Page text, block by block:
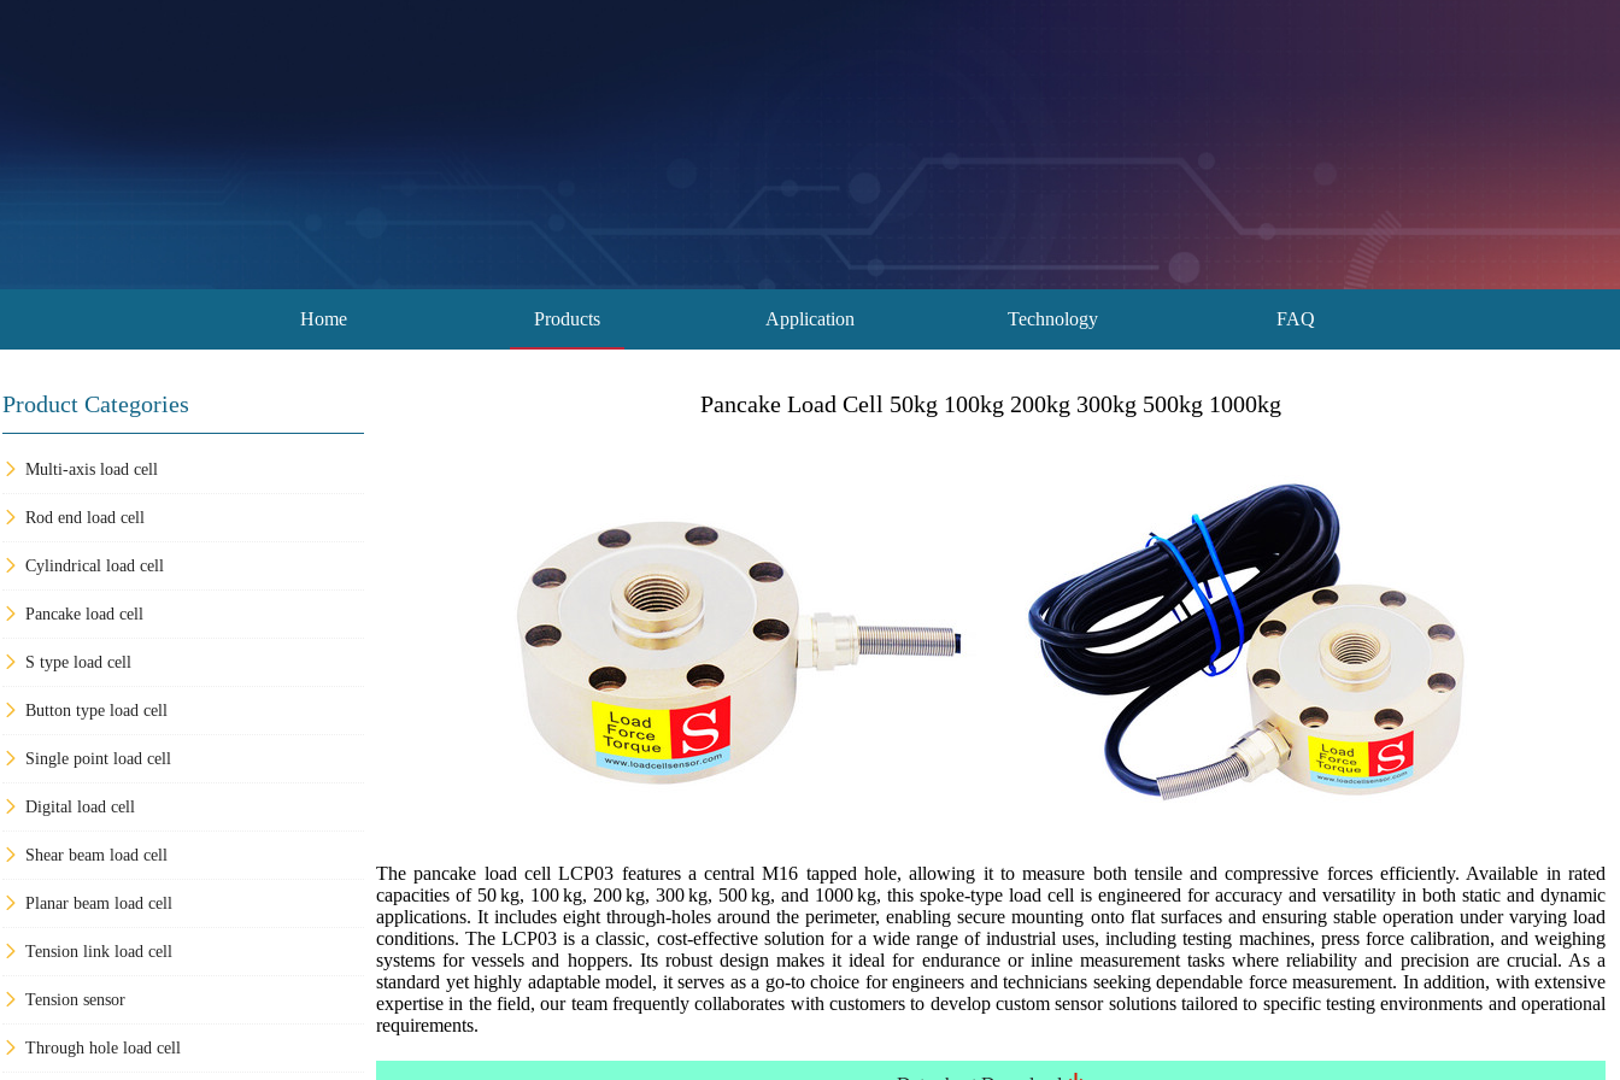
Home Products Application Technology FAQ
Product Categories
Multi-axis load cell
Rod end load cell
Cylindrical load cell
Pancake load cell
S type load cell
Button type load cell
Single point load cell
Digital load cell
Shear beam load cell
Planar beam load cell
Tension link load cell
Tension sensor
Through hole load cell
Pancake Load Cell 50kg 100kg 200kg 300kg 500kg 1000kg
The pancake load cell LCP03 features a central M16 tapped hole, allowing it to measure both tensile and compressive forces efficiently. Available in rated
capacities of 50 kg, 100 kg, 200 kg, 300 kg, 500 kg, and 1000 kg, this spoke-type load cell is engineered for accuracy and versatility in both static and dynamic
applications. It includes eight through-holes around the perimeter, enabling secure mounting onto flat surfaces and ensuring stable operation under varying load
conditions. The LCP03 is a classic, cost-effective solution for a wide range of industrial uses, including testing machines, press force calibration, and weighing
systems for vessels and hoppers. Its robust design makes it ideal for endurance or inline measurement tasks where reliability and precision are crucial. As a
standard yet highly adaptable model, it serves as a go-to choice for engineers and technicians seeking dependable force measurement. In addition, with extensive
expertise in the field, our team frequently collaborates with customers to develop custom sensor solutions tailored to specific testing environments and operational
requirements.